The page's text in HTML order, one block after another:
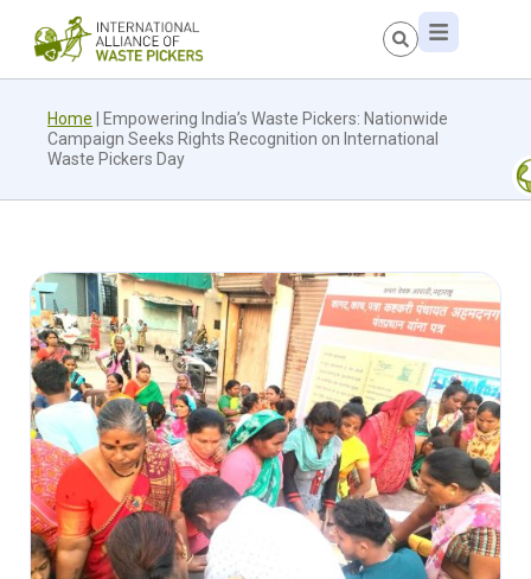
Home
Empowering India’s Waste Pickers: Nationwide
Campaign Seeks Rights Recognition on International
Waste Pickers Day